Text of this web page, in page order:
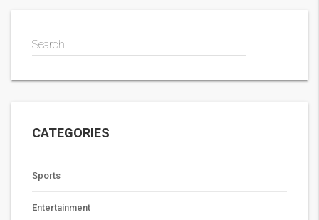
Search
CATEGORIES
Sports
Entertainment